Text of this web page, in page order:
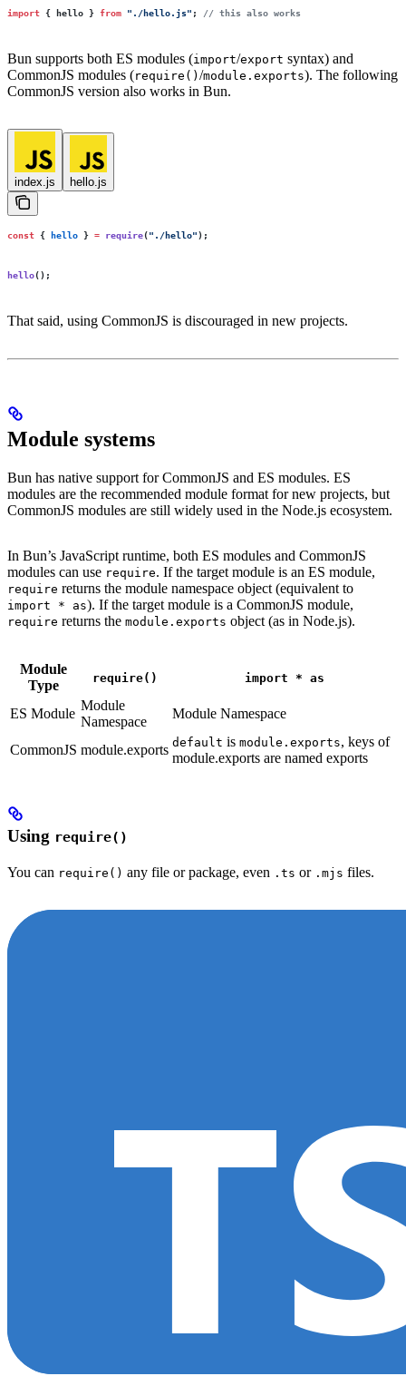
import { hello } from " ./hello.js" ; // this also works
Bun supports both ES modules (import/export syntax) and
CommonJS modules (require() /module.exports). The following
CommonJS version also works in Bun.
index.js hello.js
const { hello } = require(" ./hello");
hello();
That said, using CommonJS is discouraged in new projects.
Module systems
Bun has native support for CommonJS and ES modules. ES
modules are the recommended module format for new projects, but
CommonJS modules are still widely used in the Node.js ecosystem.
In Bun’s JavaScript runtime, both ES modules and CommonJS
modules can use require. If the target module is an ES module,
require returns the module namespace object (equivalent to
import * as). If the target module is a CommonJS module,
require returns the module.exports object (as in Node.js).
Module
Type
require() import * as
ES Module
Module
Namespace
Module Namespace
CommonJS module.exports default is module.exports, keys of
module.exports are named exports
Using require()
You can require() any file or package, even .ts or .mjs files.